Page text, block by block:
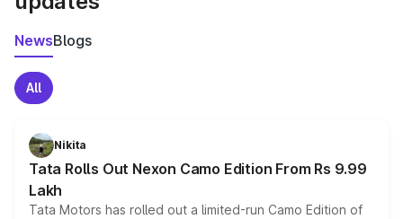
NewsBlogs
All
Nikita
Tata Rolls Out Nexon Camo Edition From Rs 9.99
Lakh
Tata Motors has rolled out a limited-run Camo Edition of